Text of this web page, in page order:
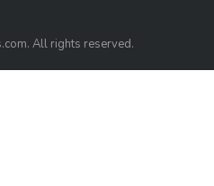
All rights reserved.